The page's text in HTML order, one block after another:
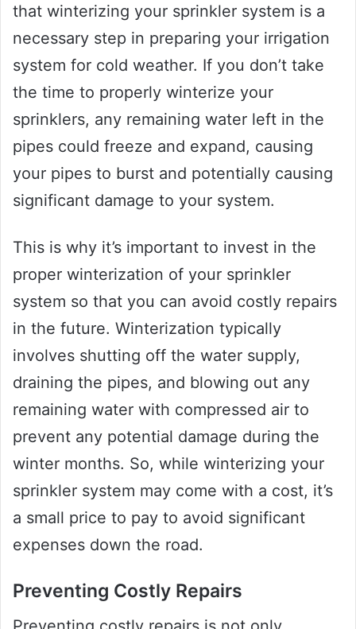
that winterizing your sprinkler system is a
necessary step in preparing your irrigation
system for cold weather. If you don’t take
the time to properly winterize your
sprinklers, any remaining water left in the
pipes could freeze and expand, causing
your pipes to burst and potentially causing
significant damage to your system.
This is why it’s important to invest in the
proper winterization of your sprinkler
system so that you can avoid costly repairs
in the future. Winterization typically
involves shutting off the water supply,
draining the pipes, and blowing out any
remaining water with compressed air to
prevent any potential damage during the
winter months. So, while winterizing your
sprinkler system may come with a cost, it’s
a small price to pay to avoid significant
expenses down the road.
Preventing Costly Repairs